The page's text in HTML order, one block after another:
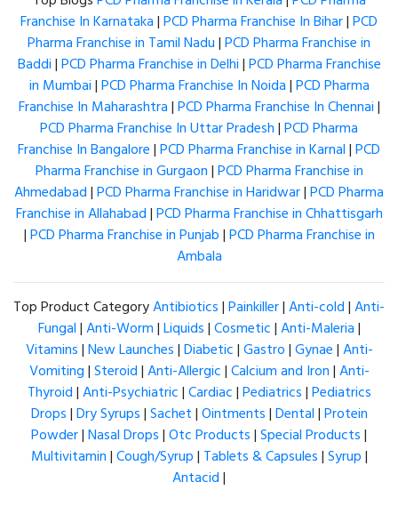
Franchise In Karnataka|PCD Pharma Franchise In Bihar|PCD
Pharma Franchise in Tamil Nadu|PCD Pharma Franchise in
Baddi|PCD Pharma Franchise in Delhi|PCD Pharma Franchise
in Mumbai|PCD Pharma Franchise In Noida|PCD Pharma
Franchise In Maharashtra|PCD Pharma Franchise In Chennai|
PCD Pharma Franchise In Uttar Pradesh|PCD Pharma
Franchise In Bangalore|PCD Pharma Franchise in Karnal|PCD
Pharma Franchise in Gurgaon|PCD Pharma Franchise in
Ahmedabad|PCD Pharma Franchise in Haridwar|PCD Pharma
Franchise in Allahabad|PCD Pharma Franchise in Chhattisgarh
|PCD Pharma Franchise in Punjab|PCD Pharma Franchise in
Ambala
Top Product CategoryAntibiotics|Painkiller|Anti-cold|Anti-
Fungal|Anti-Worm|Liquids|Cosmetic|Anti-Maleria|
Vitamins|New Launches|Diabetic|Gastro|Gynae|Anti-
Vomiting|Steroid|Anti-Allergic|Calcium and Iron|Anti-
Thyroid|Anti-Psychiatric|Cardiac|Pediatrics|Pediatrics
Drops|Dry Syrups|Sachet|Ointments|Dental|Protein
Powder|Nasal Drops|Otc Products|Special Products|
Multivitamin|Cough/Syrup| Tablets & Capsules|Syrup|
Antacid|